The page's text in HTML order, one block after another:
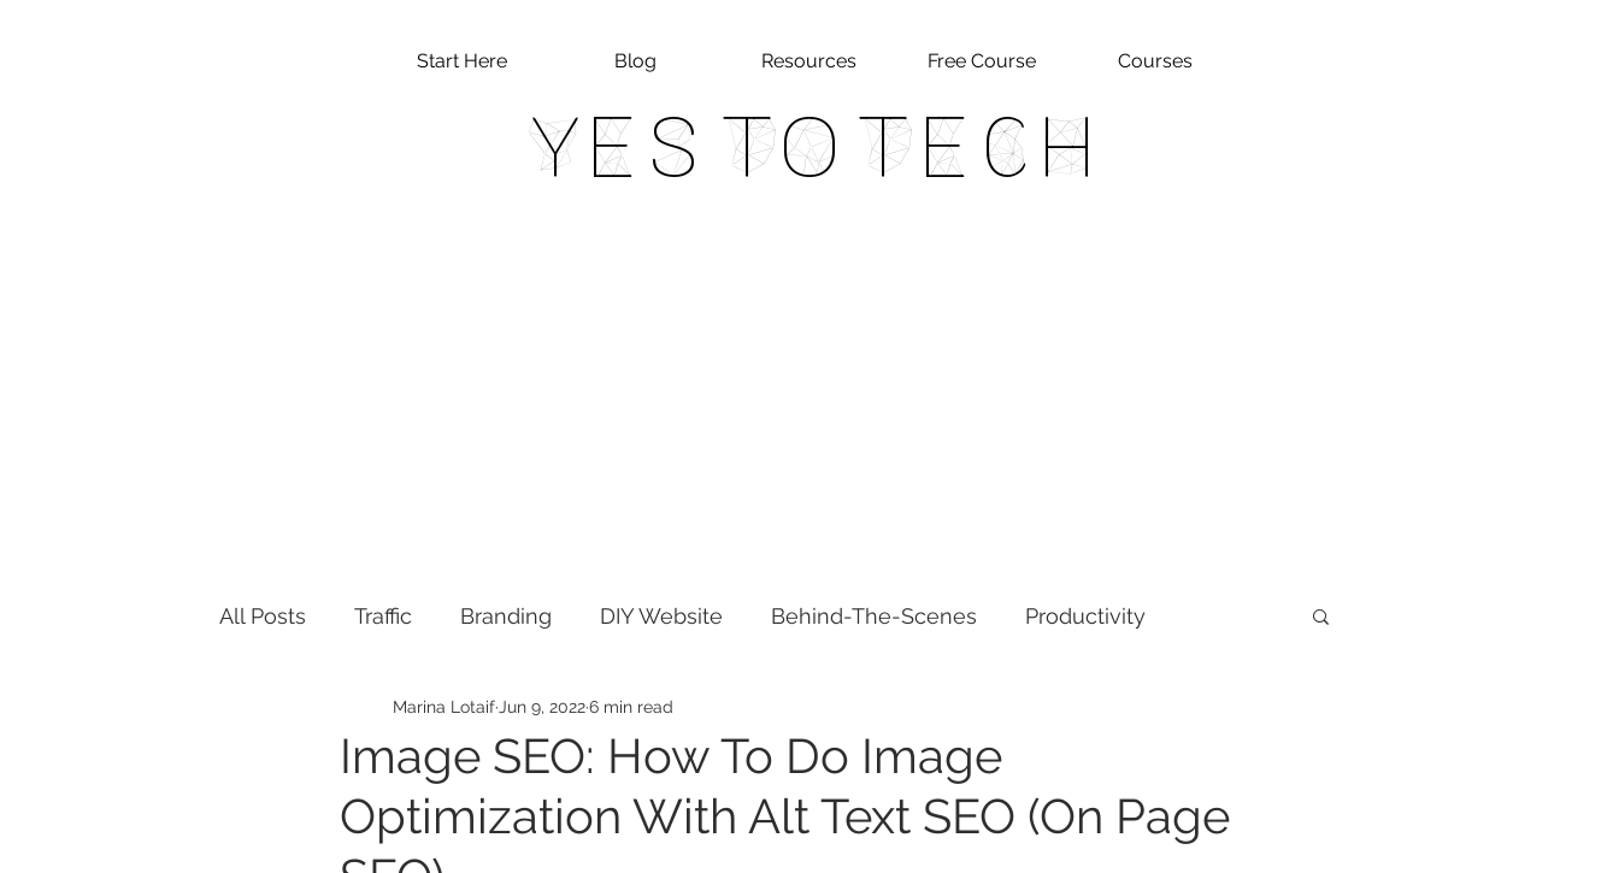
Start Here Blog Resources Free Course Courses
Yes To Tech
All Posts Traffic Branding DIY Website Behind-The-Scenes Productivity
Image SEO: How To Do Image
Optimization With Alt Text SEO (On Page
Marina Lotaif Jun 9, 20226 min read